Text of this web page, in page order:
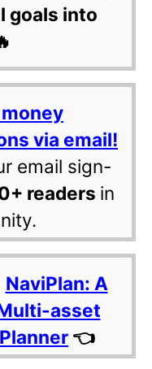
goals into
via email!
email sign-
readers in
NaviPlan: A
asset
👈